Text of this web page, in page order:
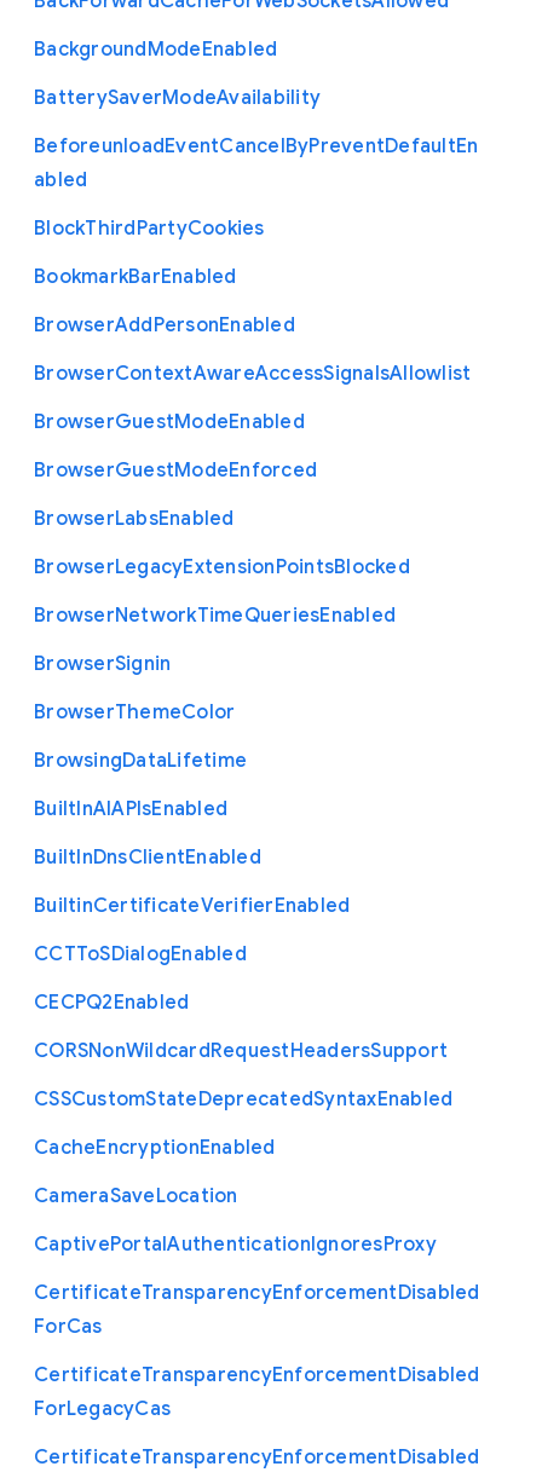
BackgroundModeEnabled
BatterySaverModeAvailability
BeforeunloadEventCancelByPreventDefaultEn
abled
BlockThirdPartyCookies
BookmarkBarEnabled
BrowserAddPersonEnabled
BrowserContextAwareAccessSignalsAllowlist
BrowserGuestModeEnabled
BrowserGuestModeEnforced
BrowserLabsEnabled
BrowserLegacyExtensionPointsBlocked
BrowserNetworkTimeQueriesEnabled
BrowserSignin
BrowserThemeColor
BrowsingDataLifetime
BuiltInAIAPIsEnabled
BuiltInDnsClientEnabled
BuiltinCertificateVerifierEnabled
CCTToSDialogEnabled
CECPQ2Enabled
CORSNonWildcardRequestHeadersSupport
CSSCustomStateDeprecatedSyntaxEnabled
CacheEncryptionEnabled
CameraSaveLocation
CaptivePortalAuthenticationIgnoresProxy
CertificateTransparencyEnforcementDisabled
ForCas
CertificateTransparencyEnforcementDisabled
ForLegacyCas
CertificateTransparencyEnforcementDisabled